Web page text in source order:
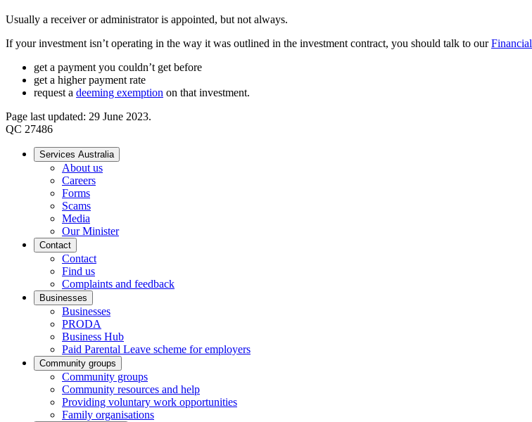
Usually a receiver or administrator is appointed, but not always.
If your investment isn’t operating in the way it was outlined in the investment contract, you should talk to our
get a payment you couldn’t get before
get a higher payment rate
request a deeming exemption on that investment.
Page last updated: 29 June 2023.
QC 27486
Services Australia
About us
Careers
Forms
Scams
Media
Our Minister
Contact
Contact
Find us
Complaints and feedback
Businesses
Businesses
PRODA
Business Hub
Paid Parental Leave scheme for employers
Community groups
Community groups
Community resources and help
Providing voluntary work opportunities
Family organisations